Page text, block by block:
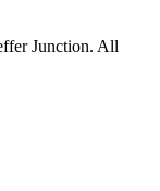
Junction. All